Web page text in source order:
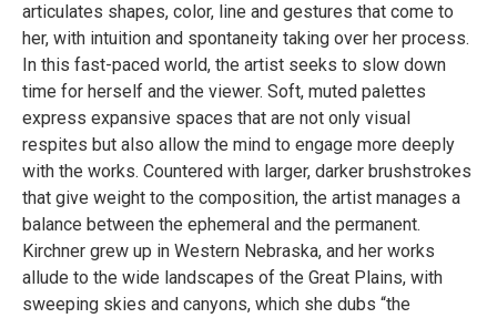
articulates shapes, color, line and gestures that come to
her, with intuition and spontaneity taking over her process.
In this fast-paced world, the artist seeks to slow down
time for herself and the viewer. Soft, muted palettes
express expansive spaces that are not only visual
respites but also allow the mind to engage more deeply
with the works. Countered with larger, darker brushstrokes
that give weight to the composition, the artist manages a
balance between the ephemeral and the permanent.
Kirchner grew up in Western Nebraska, and her works
allude to the wide landscapes of the Great Plains, with
sweeping skies and canyons, which she dubs “the